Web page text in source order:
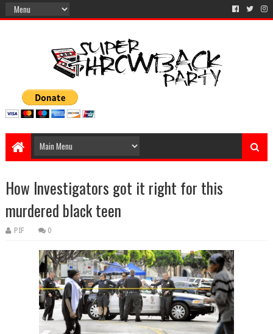
How Investigators got it right for this
murdered black teen
PIF 0